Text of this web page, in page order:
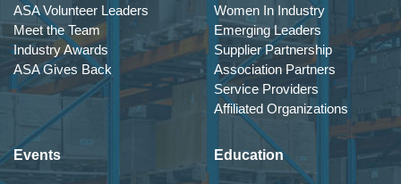
ASA Volunteer Leaders
Meet the Team
Industry Awards
ASA Gives Back
Women In Industry
Emerging Leaders
Supplier Partnership
Association Partners
Service Providers
Affiliated Organizations
Events Education